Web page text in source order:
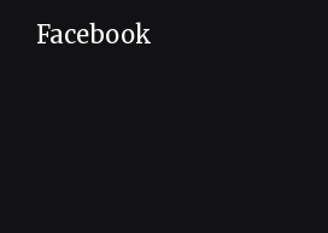
Facebook